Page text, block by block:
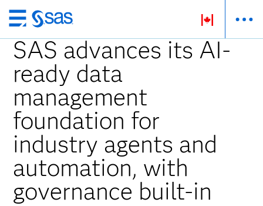
Passer
au
contenu
principal
SAS advances its AI-
ready data
management
foundation for
industry agents and
automation, with
governance built-in